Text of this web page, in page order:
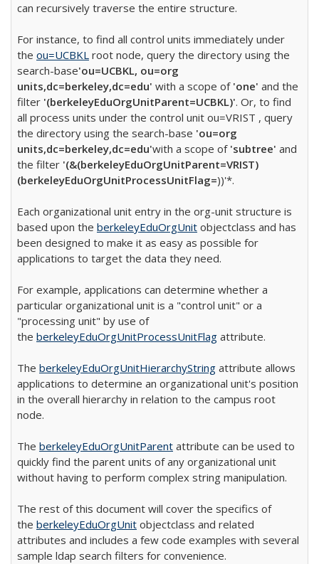
can recursively traverse the entire structure.
For instance, to find all control units immediately under
the ou=UCBKL root node, query the directory using the
search-base'ou=UCBKL, ou=org
units,dc=berkeley,dc=edu' with a scope of 'one' and the
filter '(berkeleyEduOrgUnitParent=UCBKL)'. Or, to find
all process units under the control unit ou=VRIST , query
the directory using the search-base 'ou=org
units,dc=berkeley,dc=edu'with a scope of 'subtree' and
the filter '(&(berkeleyEduOrgUnitParent=VRIST)
(berkeleyEduOrgUnitProcessUnitFlag=))'*.
Each organizational unit entry in the org-unit structure is
based upon the berkeleyEduOrgUnit objectclass and has
been designed to make it as easy as possible for
applications to target the data they need.
For example, applications can determine whether a
particular organizational unit is a "control unit" or a
"processing unit" by use of
the berkeleyEduOrgUnitProcessUnitFlag attribute.
The berkeleyEduOrgUnitHierarchyString attribute allows
applications to determine an organizational unit's position
in the overall hierarchy in relation to the campus root
node.
The berkeleyEduOrgUnitParent attribute can be used to
quickly find the parent units of any organizational unit
without having to perform complex string manipulation.
The rest of this document will cover the specifics of
the berkeleyEduOrgUnit objectclass and related
attributes and includes a few code examples with several
sample ldap search filters for convenience.